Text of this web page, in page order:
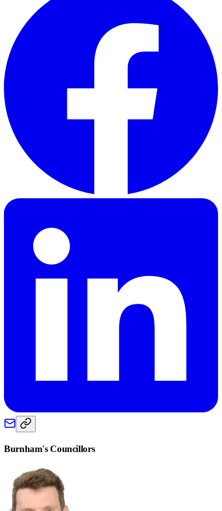
Burnham's Councillors